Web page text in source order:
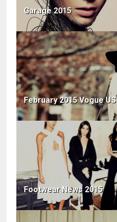
Garage 2015
February 2015 Vogue US
Footwear News 2015